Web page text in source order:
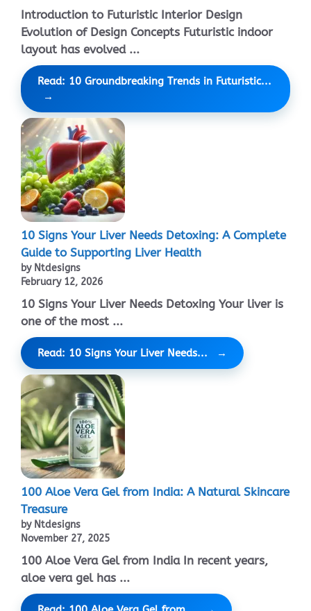
Introduction to Futuristic Interior Design
Evolution of Design Concepts Futuristic indoor
layout has evolved ...
Read: 10 Groundbreaking Trends in Futuristic...
10 Signs Your Liver Needs Detoxing: A Complete
Guide to Supporting Liver Health
by Ntdesigns
February 12, 2026
10 Signs Your Liver Needs Detoxing Your liver is
one of the most ...
Read: 10 Signs Your Liver Needs...
100 Aloe Vera Gel from India: A Natural Skincare
Treasure
by Ntdesigns
November 27, 2025
100 Aloe Vera Gel from India In recent years,
aloe vera gel has ...